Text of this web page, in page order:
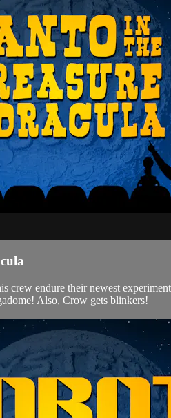
crew endure their newest
Also, Crow gets blinkers!